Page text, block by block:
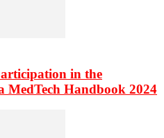
in the
MedTech Handbook 2024